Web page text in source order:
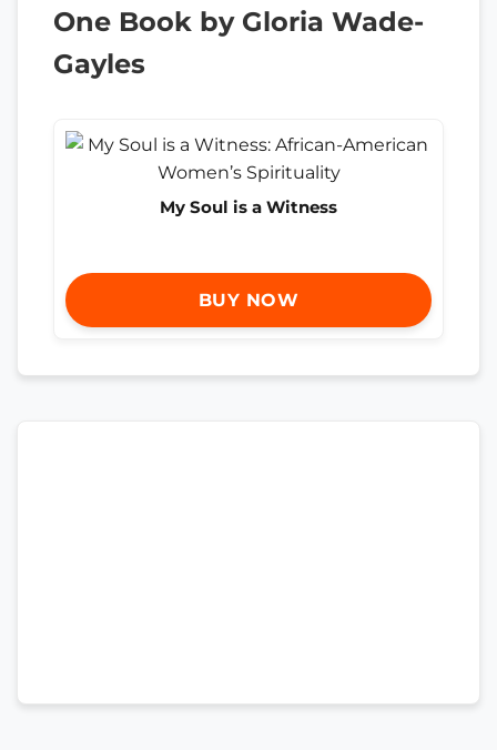
One Book by Gloria Wade-
Gayles
My Soul is a Witness
BUY NOW